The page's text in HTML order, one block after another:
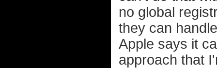
no global
they can
Apple says it
approach that